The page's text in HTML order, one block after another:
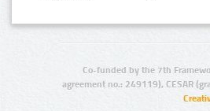
Co-funded by the 7th
agreement no.: 249119), CESAR